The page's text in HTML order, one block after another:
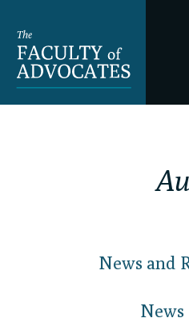
News and
News